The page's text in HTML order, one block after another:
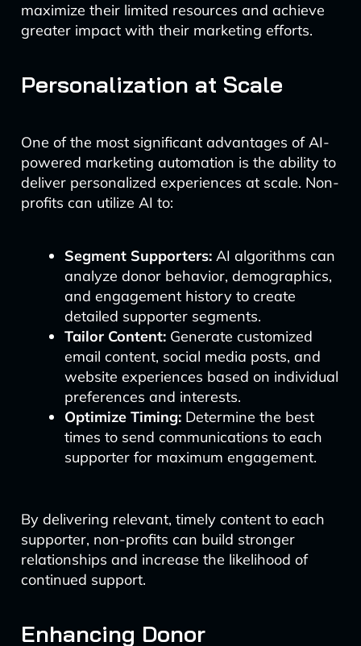
maximize their limited resources and achieve
greater impact with their marketing efforts.
Personalization at Scale
One of the most significant advantages of AI-
powered marketing automation is the ability to
deliver personalized experiences at scale. Non-
profits can utilize AI to:
Segment Supporters:AI algorithms can
analyze donor behavior, demographics,
and engagement history to create
detailed supporter segments.
Tailor Content:Generate customized
email content, social media posts, and
website experiences based on individual
preferences and interests.
Optimize Timing:Determine the best
times to send communications to each
supporter for maximum engagement.
By delivering relevant, timely content to each
supporter, non-profits can build stronger
relationships and increase the likelihood of
continued support.
Enhancing Donor